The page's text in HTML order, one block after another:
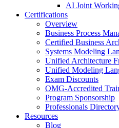
AI Joint
Certifications
Overview
Business Process
Certified Business
Systems Modeling
Unified Architecture
Unified Modeling
Exam Discounts
OMG-Accredited
Program Sponsorship
Professionals
Resources
Blog